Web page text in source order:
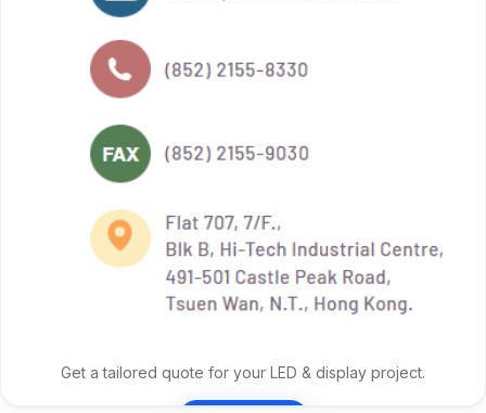
Get a tailored quote for your LED & display project.